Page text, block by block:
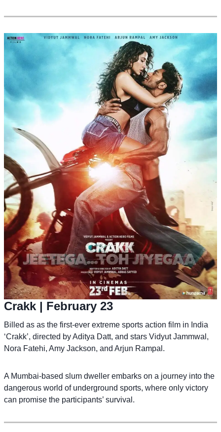
Crakk | February 23
Billed as as the first-ever extreme sports action film in India
‘Crakk’, directed by Aditya Datt, and stars Vidyut Jammwal,
Nora Fatehi, Amy Jackson, and Arjun Rampal.
A Mumbai-based slum dweller embarks on a journey into the
dangerous world of underground sports, where only victory
can promise the participants’ survival.